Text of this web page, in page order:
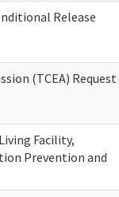
Release
(TCEA) Request
Facility,
Prevention and